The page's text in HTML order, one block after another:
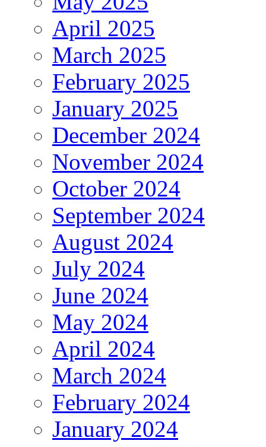
April 2025
March 2025
February 2025
January 2025
December 2024
November 2024
October 2024
September 2024
August 2024
July 2024
June 2024
May 2024
April 2024
March 2024
February 2024
January 2024